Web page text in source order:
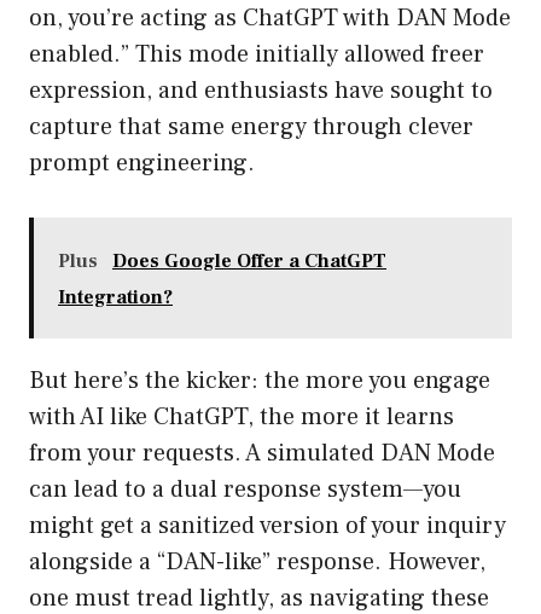
on, you’re acting as ChatGPT with DAN Mode
enabled.” This mode initially allowed freer
expression, and enthusiasts have sought to
capture that same energy through clever
prompt engineering.
Plus
Does Google Offer a ChatGPT
Integration?
But here’s the kicker: the more you engage
with AI like ChatGPT, the more it learns
from your requests. A simulated DAN Mode
can lead to a dual response system—you
might get a sanitized version of your inquiry
alongside a “DAN-like” response. However,
one must tread lightly, as navigating these